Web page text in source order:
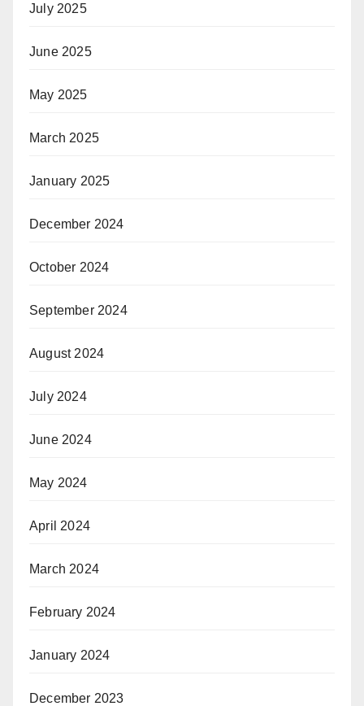
July 2025
June 2025
May 2025
March 2025
January 2025
December 2024
October 2024
September 2024
August 2024
July 2024
June 2024
May 2024
April 2024
March 2024
February 2024
January 2024
December 2023